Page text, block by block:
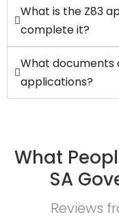
What is the Z83
complete it?
What documents
applications?
What
SA
Reviews